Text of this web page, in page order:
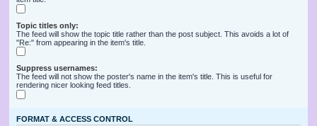
Topic titles only:
The feed will show the topic title rather than the post subject. This avoids a lot of
"Re:" from appearing in the item's title.
Suppress usernames:
The feed will not show the poster's name in the item's title. This is useful for
rendering nicer looking feed titles.
FORMAT & ACCESS CONTROL